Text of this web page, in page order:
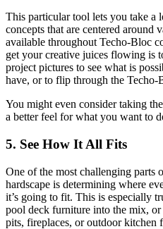
This particular tool lets you take a
concepts that are centered around
available throughout Techo-Bloc
get your creative juices flowing is
project pictures to see what is
have, or to flip through the Techo-
You might even consider taking
a better feel for what you want to
5. See How It All Fits
One of the most challenging parts
hardscape is determining where
it’s going to fit. This is especially
pool deck furniture into the mix,
pits, fireplaces, or outdoor kitchen